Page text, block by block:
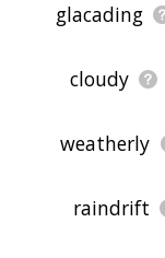
glacading
cloudy
weatherly
raindrift